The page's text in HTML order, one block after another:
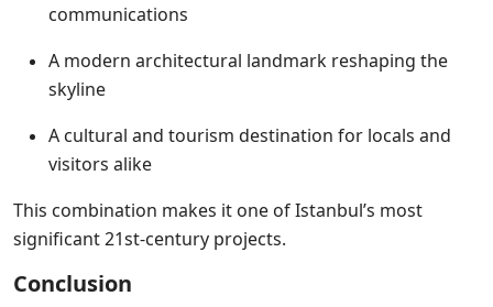
communications
A modern architectural landmark reshaping the
skyline
A cultural and tourism destination for locals and
visitors alike
This combination makes it one of Istanbul’s most
significant 21st-century projects.
Conclusion